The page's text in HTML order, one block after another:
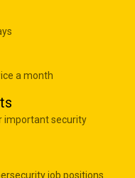
a month
important security
job positions